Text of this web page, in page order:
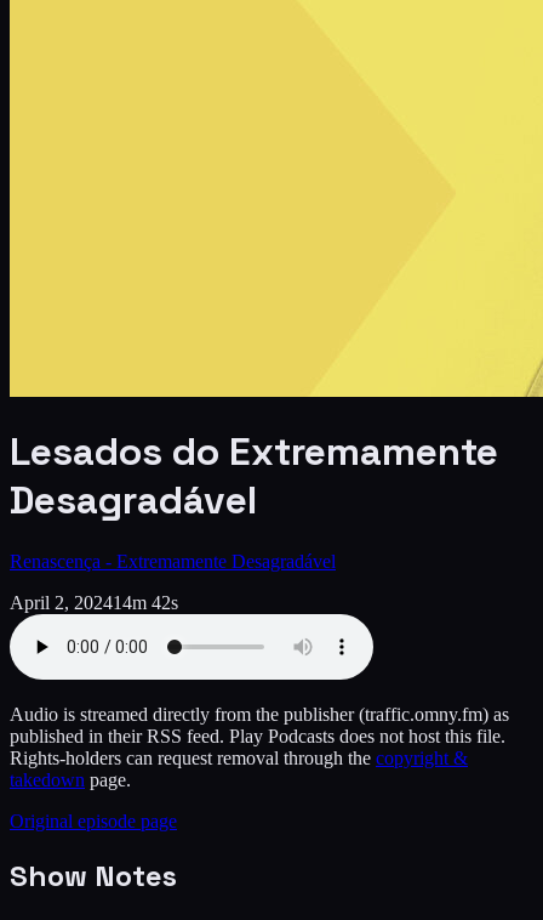
Lesados do Extremamente
Desagradável
Renascença - Extremamente Desagradável
April 2, 202414m 42s
Audio is streamed directly from the publisher(traffic.omny.fm) as
published in their RSS feed. Play Podcasts does not host this file.
Rights-holders can request removal through the copyright &
takedown page.
Original episode page
Show Notes